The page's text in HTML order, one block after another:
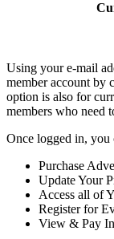
Using your e-mail
member account by
option is also for
members who need
Once logged in, you
Purchase
Update Your
Access all of
Register for
View & Pay